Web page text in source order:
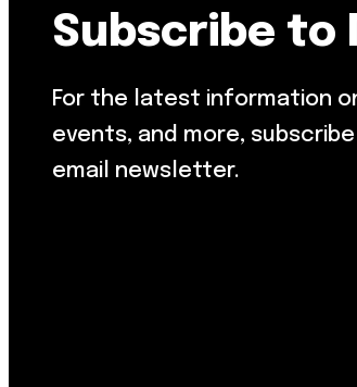
Subscribe to
For the latest information
events, and more,
email newsletter.